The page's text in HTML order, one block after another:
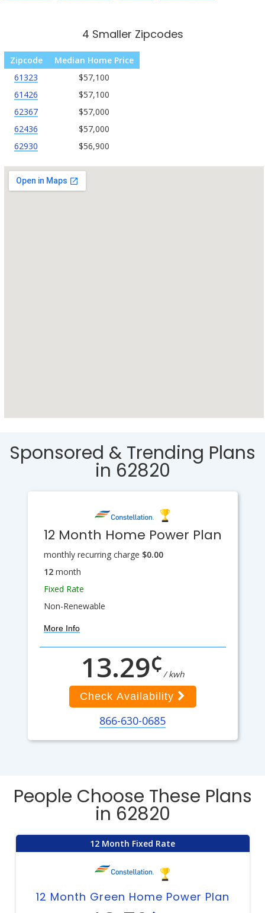
4 Smaller Zipcodes
Zipcode
Median Home Price
61323
$57,100
61426
$57,100
62367
$57,000
62436
$57,000
62930
$56,900
Sponsored & Trending Plans
in 62820
12 Month Home Power Plan
monthly recurring charge $0.00
12month
Fixed Rate
Non-Renewable
More Info
13.29¢/ kwh
Check Availability
866-630-0685
People Choose These Plans
in 62820
12 Month Fixed Rate
12 Month Green Home Power Plan